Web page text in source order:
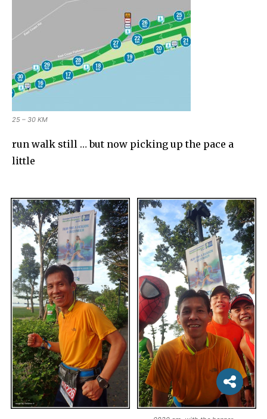
25 – 30 KM
run walk still … but now picking up the pace a
little